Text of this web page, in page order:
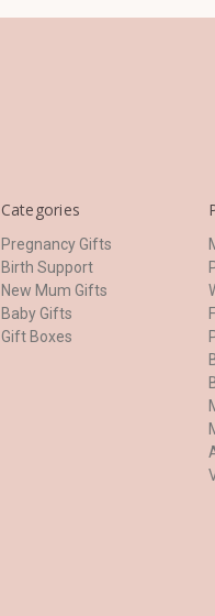
Categories
Pregnancy Gifts
Birth Support
New Mum Gifts
Baby Gifts
Gift Boxes